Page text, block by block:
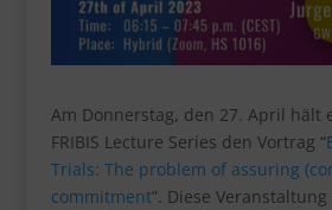
Am Donnerstag, den 27. April hält
FRIBIS Lecture Series den Vortrag “
Trials: The problem of assuring
commitment”. Diese